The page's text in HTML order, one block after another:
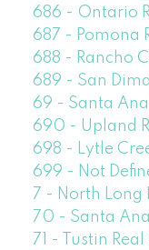
686 - Ontario
687 - Pomona
688 - Rancho
689 - San
69 - Santa
690 - Upland
698 - Lytle
699 - Not
7 - North Long
70 - Santa
71 - Tustin Real